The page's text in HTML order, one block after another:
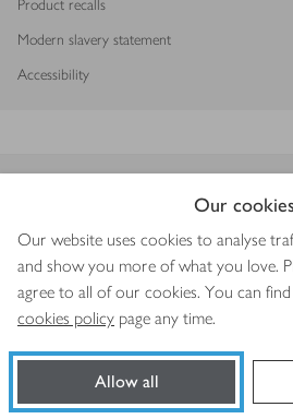
Our
Our website uses cookies to analyse
and show you more of what you love.
agree to all of our cookies. You can
cookies policy page any time.
Allow all
Product recalls
Modern slavery statement
Accessibility
Copyright © 2026 Waitrose